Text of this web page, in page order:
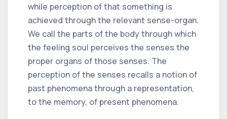
while perception of that something is
achieved through the relevant sense-organ.
We call the parts of the body through which
the feeling soul perceives the senses the
proper organs of those senses. The
perception of the senses recalls a notion of
past phenomena through a representation,
to the memory, of present phenomena.